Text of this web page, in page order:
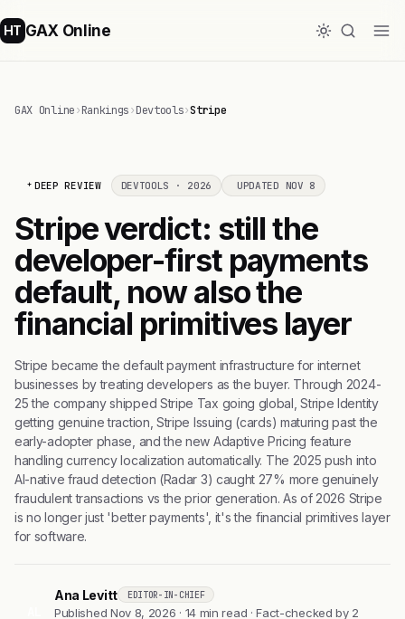
HT GAX Online
GAX Online›Rankings›Devtools›Stripe
DEEP REVIEW DEVTOOLS · 2026 UPDATED NOV 8
Stripe verdict: still the
developer-first payments
default, now also the
financial primitives layer
Stripe became the default payment infrastructure for internet
businesses by treating developers as the buyer. Through 2024-
25 the company shipped Stripe Tax going global, Stripe Identity
getting genuine traction, Stripe Issuing (cards) maturing past the
early-adopter phase, and the new Adaptive Pricing feature
handling currency localization automatically. The 2025 push into
AI-native fraud detection (Radar 3) caught 27% more genuinely
fraudulent transactions vs the prior generation. As of 2026 Stripe
is no longer just 'better payments', it's the financial primitives layer
for software.
Ana Levitt EDITOR-IN-CHIEF
Published Nov 8, 2026 · 14 min read · Fact-checked by 2